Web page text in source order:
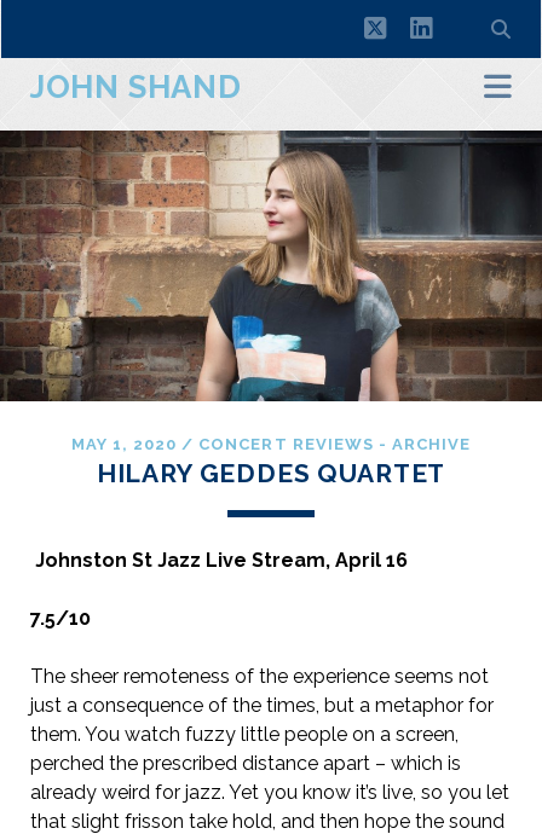
twitterlinkedin
JOHN SHAND
MAY 1, 2020 / CONCERT REVIEWS - ARCHIVE
HILARY GEDDES QUARTET
Johnston St Jazz Live Stream, April 16
7.5/10
The sheer remoteness of the experience seems not
just a consequence of the times, but a metaphor for
them. You watch fuzzy little people on a screen,
perched the prescribed distance apart – which is
already weird for jazz. Yet you know it’s live, so you let
that slight frisson take hold, and then hope the sound